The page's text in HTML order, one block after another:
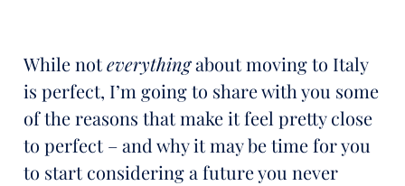
While noteverythingabout moving to Italy
is perfect, I’m going to share with you some
of the reasons that make it feel pretty close
to perfect – and why it may be time for you
to start considering a future you never